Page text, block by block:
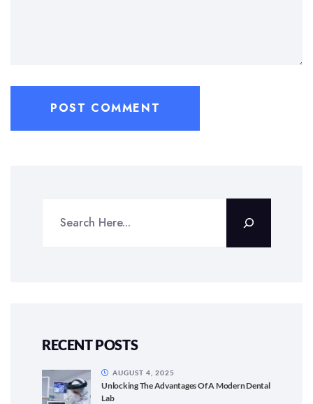
RECENT POSTS
Unlocking The Advantages Of A Modern Dental
Lab
AUGUST 4, 2025